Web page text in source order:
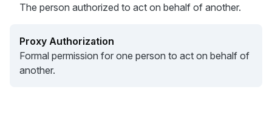
The person authorized to act on behalf of another.
Proxy Authorization
Formal permission for one person to act on behalf of
another.